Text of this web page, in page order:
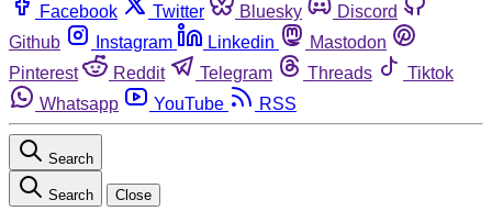
Facebook Twitter Bluesky
Discord
Github
Instagram Linkedin
Mastodon
Pinterest
Reddit Telegram Threads
Tiktok
Whatsapp
YouTube RSS
Search
Search Close